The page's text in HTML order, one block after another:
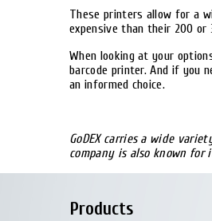
These printers allow for a
expensive than their 200 or
When looking at your
barcode printer. And if you
an informed choice.
GoDEX carries a wide
company is also known for
Products